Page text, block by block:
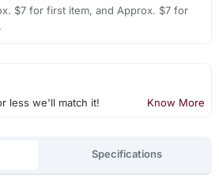
$7 for first item, and Approx. $7 for
less we'll match it! Know More
Specifications